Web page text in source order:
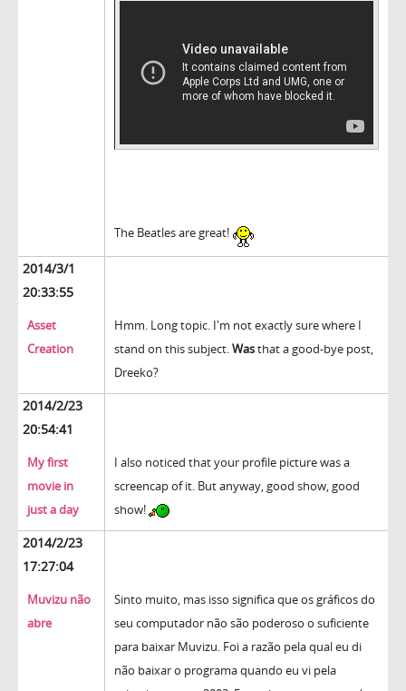
The Beatles are great!
2014/3/1
20:33:55
Asset
Creation
Hmm. Long topic. I'm not exactly sure where I
stand on this subject.Wasthat a good-bye post,
Dreeko?
2014/2/23
20:54:41
My first
movie in
just a day
I also noticed that your profile picture was a
screencap of it. But anyway, good show, good
show!
2014/2/23
17:27:04
Muvizu não
abre
Sinto muito, mas isso significa que os gráficos do
seu computador não são poderoso o suficiente
para baixar Muvizu. Foi a razão pela qual eu di
não baixar o programa quando eu vi pela